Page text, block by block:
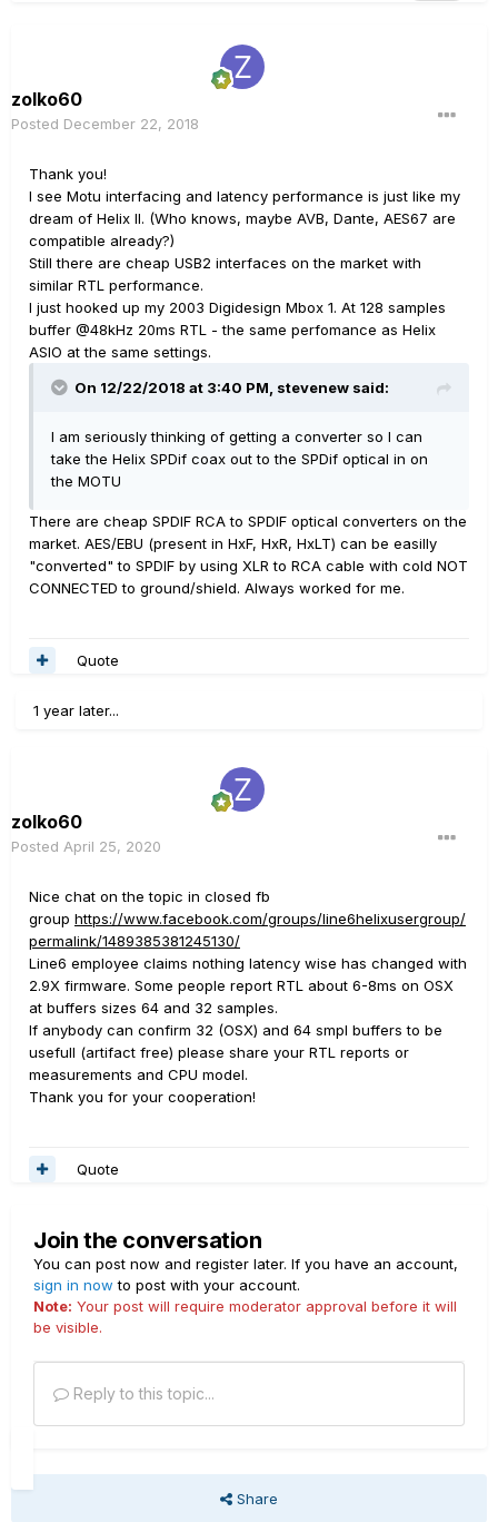
zolko60
Posted December 22, 2018
Thank you!
I see Motu interfacing and latency performance is just like my
dream of Helix II. (Who knows, maybe AVB, Dante, AES67 are
compatible already?)
Still there are cheap USB2 interfaces on the market with
similar RTL performance.
I just hooked up my 2003 Digidesign Mbox 1. At 128 samples
buffer @48kHz 20ms RTL - the same perfomance as Helix
ASIO at the same settings.
On 12/22/2018 at 3:40 PM, stevenew said:
I am seriously thinking of getting a converter so I can
take the Helix SPDif coax out to the SPDif optical in on
the MOTU
There are cheap SPDIF RCA to SPDIF optical converters on the
market. AES/EBU (present in HxF, HxR, HxLT) can be easilly
"converted" to SPDIF by using XLR to RCA cable with cold NOT
CONNECTED to ground/shield. Always worked for me.
Quote
1 year later...
zolko60
Posted April 25, 2020
Nice chat on the topic in closed fb
group https://www.facebook.com/groups/line6helixusergroup/
permalink/1489385381245130/
Line6 employee claims nothing latency wise has changed with
2.9X firmware. Some people report RTL about 6-8ms on OSX
at buffers sizes 64 and 32 samples.
If anybody can confirm 32 (OSX) and 64 smpl buffers to be
usefull (artifact free) please share your RTL reports or
measurements and CPU model.
Thank you for your cooperation!
Quote
Join the conversation
You can post now and register later. If you have an account,
sign in now to post with your account.
Note: Your post will require moderator approval before it will
be visible.
Reply to this topic...
Share